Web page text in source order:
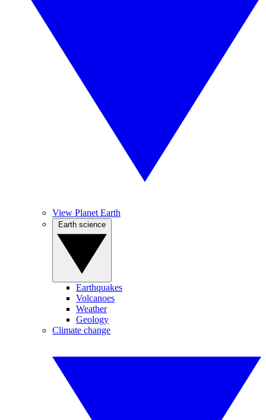
View Planet Earth
Earthquakes
Volcanoes
Weather
Geology
Climate change